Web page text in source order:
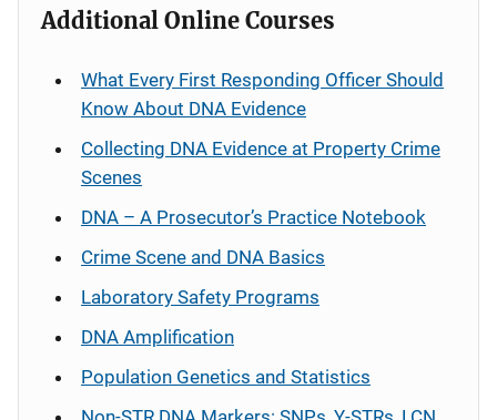
Additional Online Courses
What Every First Responding Officer Should
Know About DNA Evidence
Collecting DNA Evidence at Property Crime
Scenes
DNA – A Prosecutor’s Practice Notebook
Crime Scene and DNA Basics
Laboratory Safety Programs
DNA Amplification
Population Genetics and Statistics